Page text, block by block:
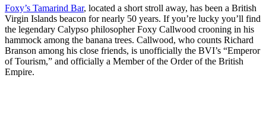
Foxy’s Tamarind Bar, located a short stroll away, has been a British
Virgin Islands beacon for nearly 50 years. If you’re lucky you’ll find
the legendary Calypso philosopher Foxy Callwood crooning in his
hammock among the banana trees. Callwood, who counts Richard
Branson among his close friends, is unofficially the BVI’s “Emperor
of Tourism,” and officially a Member of the Order of the British
Empire.